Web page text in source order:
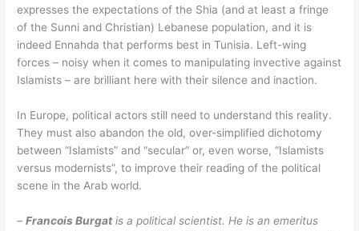
expresses the expectations of the Shia (and at least a fringe
of the Sunni and Christian) Lebanese population, and it is
indeed Ennahda that performs best in Tunisia. Left-wing
forces – noisy when it comes to manipulating invective against
Islamists – are brilliant here with their silence and inaction.
In Europe, political actors still need to understand this reality.
They must also abandon the old, over-simplified dichotomy
between “Islamists” and “secular” or, even worse, “Islamists
versus modernists”, to improve their reading of the political
scene in the Arab world.
–Francois Burgatis a political scientist. He is an emeritus